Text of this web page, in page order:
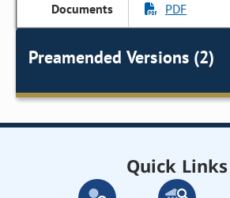
PDF
Preamended Versions (2)
Quick Links